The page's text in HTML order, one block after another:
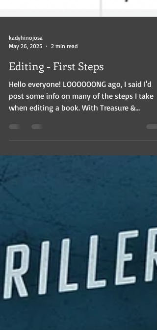
kadyhinojosa
Editing - First Steps
Hello everyone! LOOOOOONG ago, I said I'd
post some info on many of the steps I take